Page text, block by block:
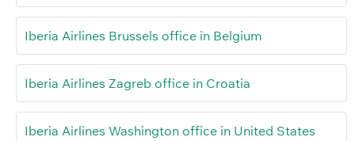
Iberia Airlines Brussels office in Belgium
Iberia Airlines Zagreb office in Croatia
Iberia Airlines Washington office in United States